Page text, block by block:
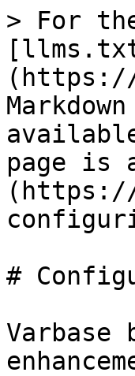
> For
(https://
page is
(https://
#